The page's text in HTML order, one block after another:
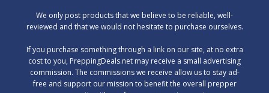
We only post products that we believe to be reliable, well-
reviewed and that we would not hesitate to purchase ourselves.
‍If you purchase something through a link on our site, at no extra
cost to you, PreppingDeals.net may receive a small advertising
commission. The commissions we receive allow us to stay ad-
free and support our mission to benefit the overall prepper